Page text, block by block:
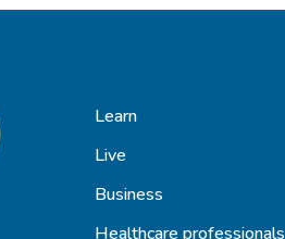
Learn
Live
Business
Healthcare professionals